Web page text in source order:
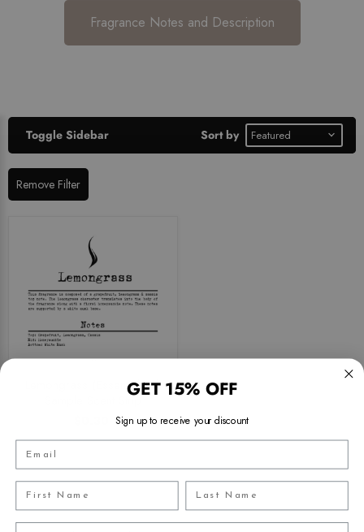
Fragrance Notes and Description
Toggle Sidebar Sort by
Remove Filter
Lemongrass (Essential Oil)
Sample Scent StripGET 15% OFF
Sign up to receive your discount
Email
First Name Last Name
Phone Number